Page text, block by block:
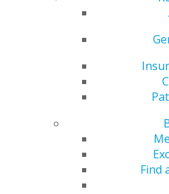
Find
to clinical and practice
innovative one-hour lecture
Check out the list of
today.